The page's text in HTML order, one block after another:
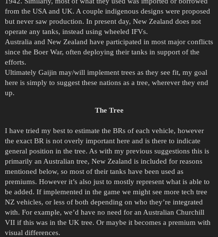
from the USA and UK. A couple indigenous designs were proposed
but never saw production. In present day, New Zealand does not
operate any tanks, instead using wheeled IFVs.
Australia and New Zealand have participated in most major conflicts
since the Boer War, often deploying their tanks in support of the
efforts.
Ultimately Gaijin may/will implement trees as they see fit, my goal
here is simply to suggest these nations as a tree, wherever they end
up.
The Tree
I have tried my best to estimate the BRs of each vehicle, however
the exact BR is not overly important here and is there to indicate
general position in the tree. As with my previous suggestions this is
primarily an Australian tree, New Zealand is included for reasons
mentioned below, so most of their tanks have been used as
premiums. However it’s also just to mostly represent what is able to
be added. If implemented in the game we might see more tech tree
NZ vehicles, or less of both depending on who they’re integrated
with. For example, we’d have no need for an Australian Churchill
VII if this was in the UK tree. Or maybe it becomes a premium with
visual differences.